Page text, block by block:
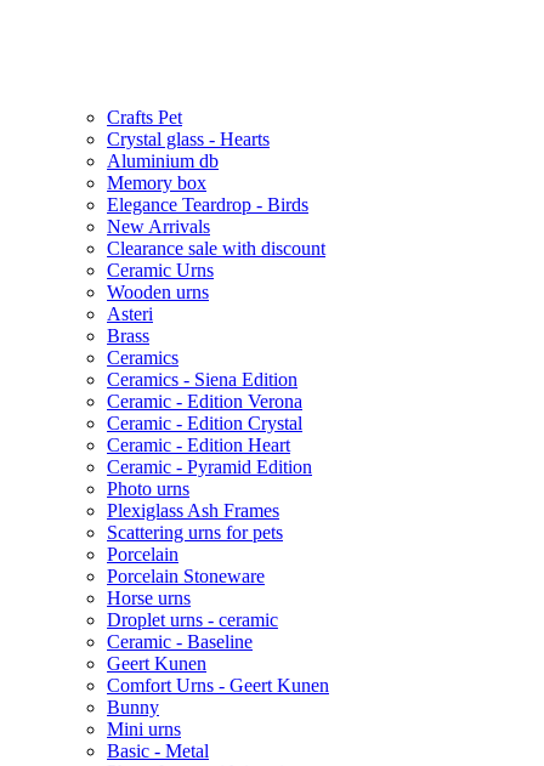
Crafts Pet
Crystal glass - Hearts
Aluminium db
Memory box
Elegance Teardrop - Birds
New Arrivals
Clearance sale with discount
Ceramic Urns
Wooden urns
Asteri
Brass
Ceramics
Ceramics - Siena Edition
Ceramic - Edition Verona
Ceramic - Edition Crystal
Ceramic - Edition Heart
Ceramic - Pyramid Edition
Photo urns
Plexiglass Ash Frames
Scattering urns for pets
Porcelain
Porcelain Stoneware
Horse urns
Droplet urns - ceramic
Ceramic - Baseline
Geert Kunen
Comfort Urns - Geert Kunen
Bunny
Mini urns
Basic - Metal